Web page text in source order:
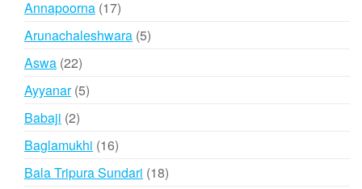
Annapoorna 1717
products
Arunachaleshwara 55
Aswa 2222
products
Ayyanar 55
Babaji 22
products
Baglamukhi 1616
products
Bala Tripura Sundari 1818